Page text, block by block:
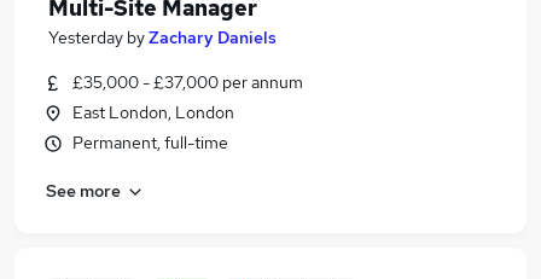
Multi-Site Manager
Yesterday byZachary Daniels
£35,000 - £37,000 per annum
East London, London
Permanent, full-time
See more